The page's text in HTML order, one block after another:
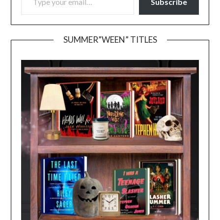
SUMMER”WEEN” TITLES